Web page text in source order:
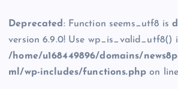
Deprecated : Function seems_utf8 is
version 6.9.0! Use wp_is_valid_utf8()
/home/u168449896/domains/
ml/wp-includes/functions.php on